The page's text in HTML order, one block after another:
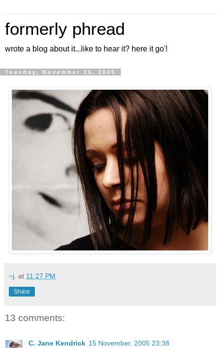
formerly phread
wrote a blog about it...like to hear it? here it go'!
Tuesday, November 15, 2005
~j. at 11:27 PM
Share
13 comments:
C. Jane Kendrick 15 November, 2005 23:38